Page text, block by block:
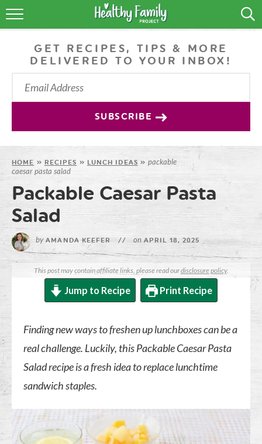
RECIPES
LIFESTYLE
GET RECIPES, TIPS & MORE
DELIVERED TO YOUR INBOX!
SUBSCRIBE
HOME » RECIPES » LUNCH IDEAS »packable
caesar pasta salad
Packable Caesar Pasta
Salad
byAMANDA KEEFER // on APRIL 18, 2025
This post may contain affiliate links, please read ourdisclosure policy.
Jump to Recipe Print Recipe
Finding new ways to freshen up lunchboxes can be a
real challenge. Luckily, this Packable Caesar Pasta
Salad recipe is a fresh idea to replace lunchtime
sandwich staples.